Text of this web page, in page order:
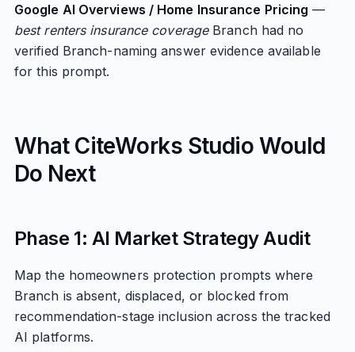
Google AI Overviews / Home Insurance Pricing —
best renters insurance coverageBranch had no
verified Branch-naming answer evidence available
for this prompt.
What CiteWorks Studio Would
Do Next
Phase 1: AI Market Strategy Audit
Map the homeowners protection prompts where
Branch is absent, displaced, or blocked from
recommendation-stage inclusion across the tracked
AI platforms.